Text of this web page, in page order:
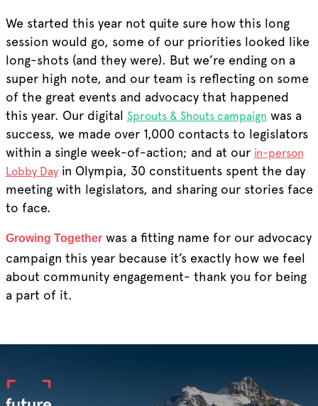
We started this year not quite sure how this long
session would go, some of our priorities looked like
long-shots (and they were). But we’re ending on a
super high note, and our team is reflecting on some
of the great events and advocacy that happened
this year. Our digital Sprouts & Shouts campaign was a
success, wemade over 1,000 contacts to legislators
within a single week-of-action; and at our in-person
Lobby Dayin Olympia, 30 constituents spent the day
meeting with legislators, and sharing our stories face
to face.
Growing Togetherwas a fitting name for our advocacy
campaign this year because it’s exactly how we feel
about community engagement- thank you for being
a part of it.